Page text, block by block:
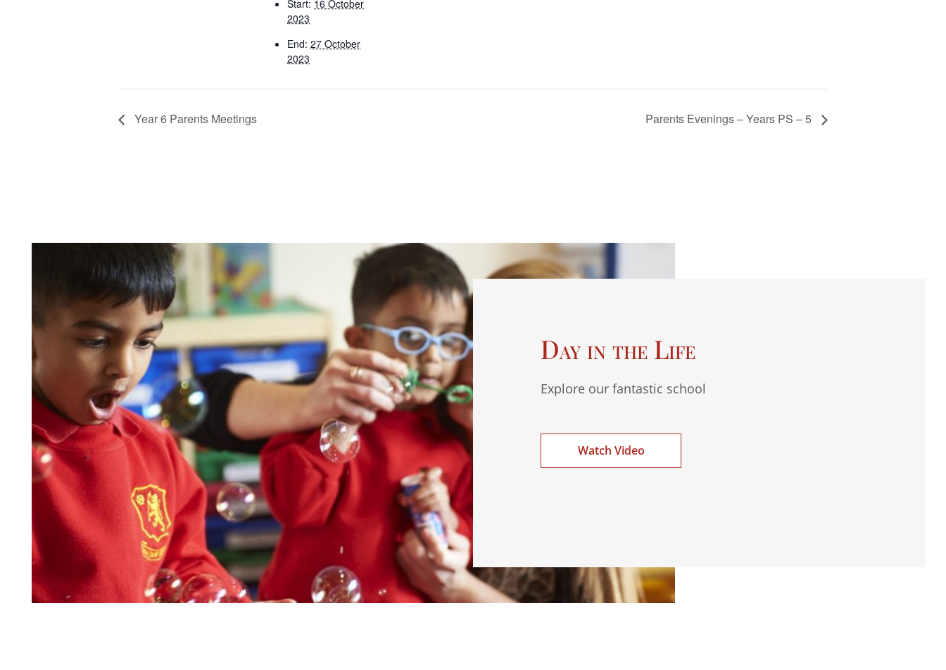
Start: 16 October
2023
End: 27 October
2023
Year 6 Parents Meetings Parents Evenings – Years PS – 5
Day in the Life
Explore our fantastic school
Watch Video